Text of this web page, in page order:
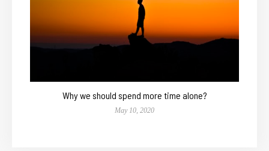
Why we should spend more time alone?
May 10, 2020